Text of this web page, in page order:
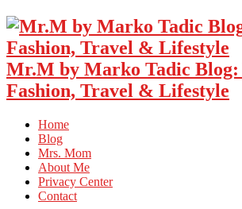
Mr.M by Marko Tadic Blog:
Fashion, Travel & Lifestyle
Home
Blog
Mrs. Mom
About Me
Privacy Center
Contact